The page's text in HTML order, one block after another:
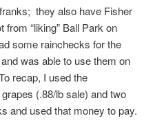
they also have Fisher
“liking” Ball Park on
some rainchecks for the
was able to use them on
recap, I used the
(.88/lb sale) and two
and used that money to pay.